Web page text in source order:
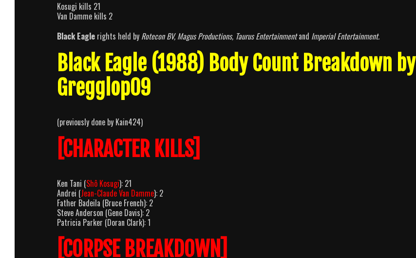
Kosugi kills 21
Van Damme kills 2
Black Eagle rights held by Rotecon BV, Magus Productions, Taurus Entertainmentand Imperial Entertainment.
Black Eagle (1988) Body Count Breakdown by
Gregglop09
(previously done by Kain424)
[CHARACTER KILLS]
Ken Tani (Shô Kosugi): 21
Andrei (Jean-Claude Van Damme): 2
Father Badeila (Bruce French): 2
Steve Anderson (Gene Davis): 2
Patricia Parker (Doran Clark): 1
[CORPSE BREAKDOWN]